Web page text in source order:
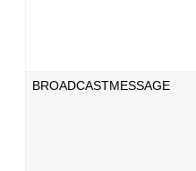
BROADCASTMESSAGE